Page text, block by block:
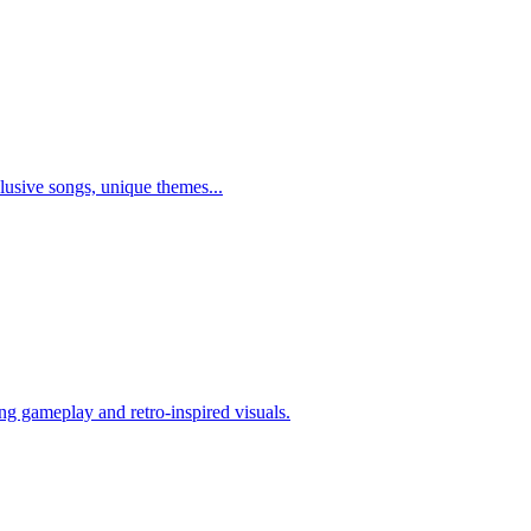
songs, unique themes...
gameplay and retro-inspired visuals.